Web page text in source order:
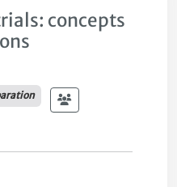
concepts